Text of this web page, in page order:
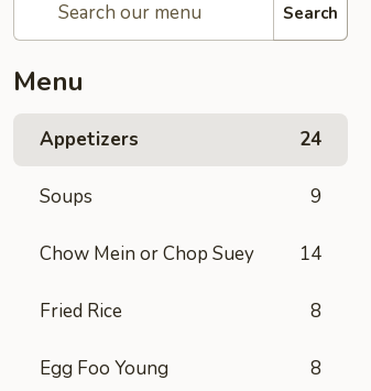
Search
Menu
Appetizers 24
Soups 9
Chow Mein or Chop Suey 14
Fried Rice 8
Egg Foo Young 8